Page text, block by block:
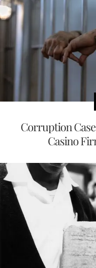
Corruption
Casino